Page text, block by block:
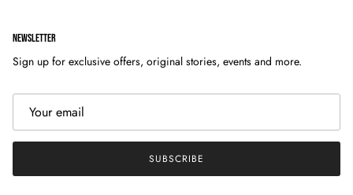
NEWSLETTER
Sign up for exclusive offers, original stories, events and more.
SUBSCRIBE